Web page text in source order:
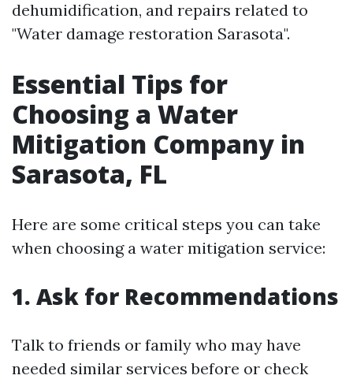
dehumidification, and repairs related to
"Water damage restoration Sarasota".
Essential Tips for
Choosing a Water
Mitigation Company in
Sarasota, FL
Here are some critical steps you can take
when choosing a water mitigation service:
1. Ask for Recommendations
Talk to friends or family who may have
needed similar services before or check